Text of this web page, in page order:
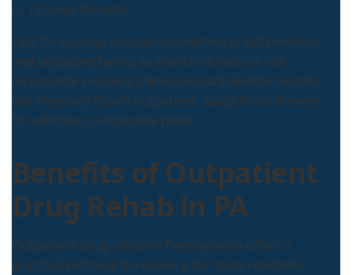
to 12-week formats.
Tips for success include committing to full timelines
and engaging family, as shorter durations risk
incomplete recovery. Pennsylvania’s flexible models,
like Recovery Cove’s outpatient, adapt to local needs
for effective, sustainable plans.
Benefits of Outpatient
Drug Rehab in PA
Outpatient drug rehab in Pennsylvania offers a
practical pathway to recovery for many residents,